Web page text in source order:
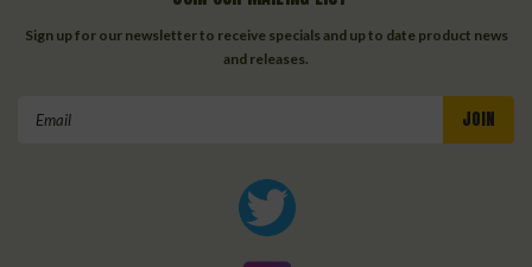
Sign up for our newsletter to receive specials and up to date product news
and releases.